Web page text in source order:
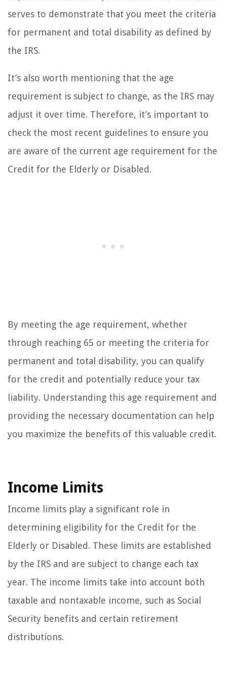
serves to demonstrate that you meet the criteria
for permanent and total disability as defined by
the IRS.
It’s also worth mentioning that the age
requirement is subject to change, as the IRS may
adjust it over time. Therefore, it’s important to
check the most recent guidelines to ensure you
are aware of the current age requirement for the
Credit for the Elderly or Disabled.
By meeting the age requirement, whether
through reaching 65 or meeting the criteria for
permanent and total disability, you can qualify
for the credit and potentially reduce your tax
liability. Understanding this age requirement and
providing the necessary documentation can help
you maximize the benefits of this valuable credit.
Income Limits
Income limits play a significant role in
determining eligibility for the Credit for the
Elderly or Disabled. These limits are established
by the IRS and are subject to change each tax
year. The income limits take into account both
taxable and nontaxable income, such as Social
Security benefits and certain retirement
distributions.